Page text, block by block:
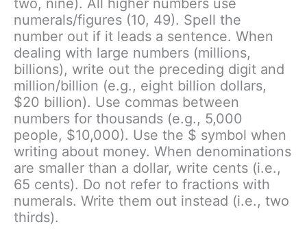
numerals/figures (10, 49). Spell the
number out if it leads a sentence. When
dealing with large numbers (millions,
billions), write out the preceding digit and
million/billion (e.g., eight billion dollars,
$20 billion). Use commas between
numbers for thousands (e.g., 5,000
people, $10,000). Use the $ symbol when
writing about money. When denominations
are smaller than a dollar, write cents (i.e.,
65 cents). Do not refer to fractions with
numerals. Write them out instead (i.e., two
thirds).